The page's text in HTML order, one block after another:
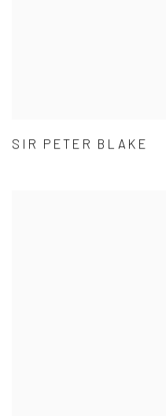
SIR PETER BLAKE